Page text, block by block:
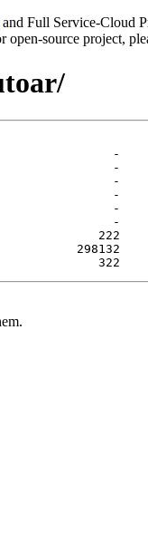
and Full Service-Cloud
source project,